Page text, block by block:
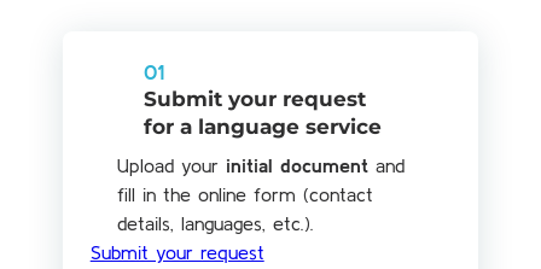
01
Submit your request
for a language service
Upload your initial documentand
fill in the online form (contact
details, languages, etc.).
Submit your request